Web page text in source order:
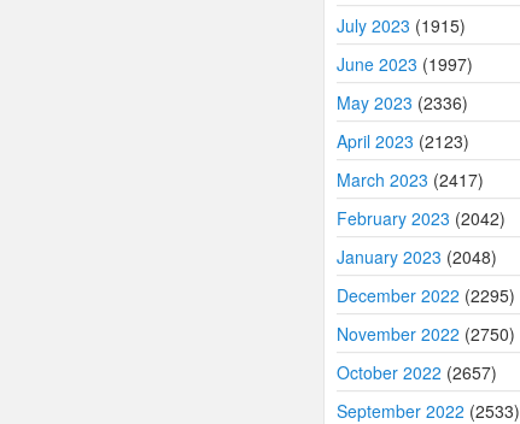
July 2023 (1915)
June 2023 (1997)
May 2023 (2336)
April 2023 (2123)
March 2023 (2417)
February 2023 (2042)
January 2023 (2048)
December 2022 (2295)
November 2022 (2750)
October 2022 (2657)
September 2022 (2533)